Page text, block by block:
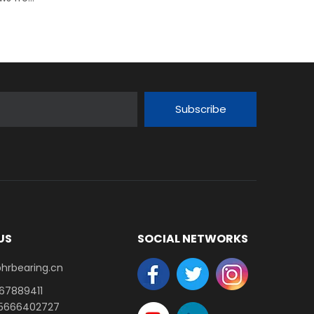
Subscribe
SOCIAL NETWORKS